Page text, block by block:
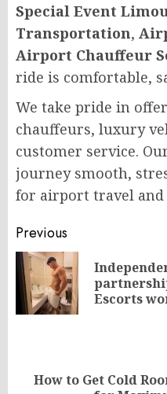
Special Event
Transportation,
Airport Chauffeur
ride is comfortable,
We take pride in
chauffeurs, luxury
customer service.
journey smooth,
for airport travel and
Post
navigation
Previous
Escorts
Next
How to Get Cold